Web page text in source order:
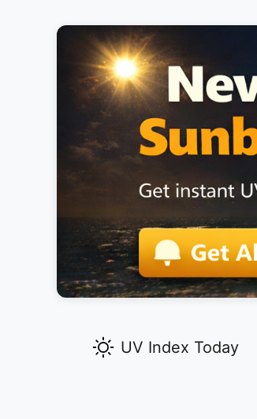
UV Index Today